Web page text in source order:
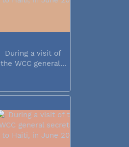
During a visit of
the WCC general...